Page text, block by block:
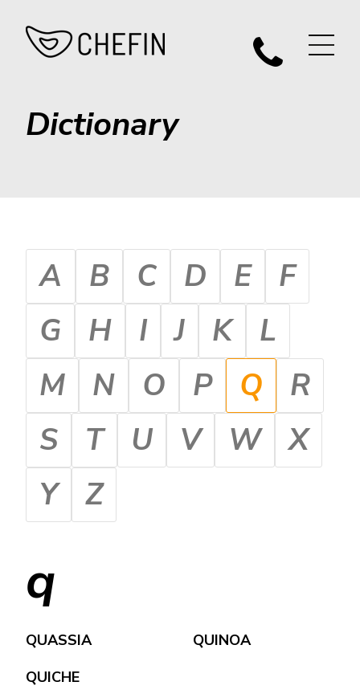
Dictionary
A B C D E
F
G
H I J K
L
M
N O P Q
R
S
T U V W
X
Y
Z
q
QUASSIA
QUICHE
QUINOA